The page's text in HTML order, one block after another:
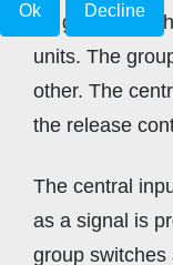
for group
units. The
other. The
the release
The central
as a signal is
group
Ok Decline